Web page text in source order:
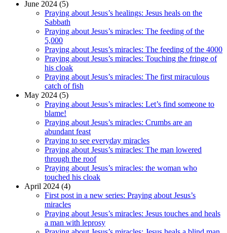
June 2024 (5)
Praying about Jesus’s healings: Jesus heals on the
Sabbath
Praying about Jesus’s miracles: The feeding of the
5,000
Praying about Jesus’s miracles: The feeding of the 4000
Praying about Jesus’s miracles: Touching the fringe of
his cloak
Praying about Jesus’s miracles: The first miraculous
catch of fish
May 2024 (5)
Praying about Jesus’s miracles: Let’s find someone to
blame!
Praying about Jesus’s miracles: Crumbs are an
abundant feast
Praying to see everyday miracles
Praying about Jesus’s miracles: The man lowered
through the roof
Praying about Jesus’s miracles: the woman who
touched his cloak
April 2024 (4)
First post in a new series: Praying about Jesus’s
miracles
Praying about Jesus’s miracles: Jesus touches and heals
a man with leprosy